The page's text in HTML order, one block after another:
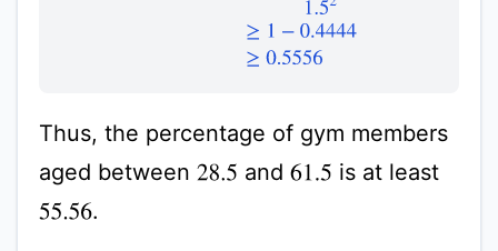
Thus, the percentage of gym members
aged between 28.5 and61.5 is at least
55.56.